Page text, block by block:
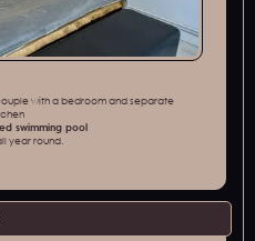
with a bedroom and separate
swimming pool
year round.